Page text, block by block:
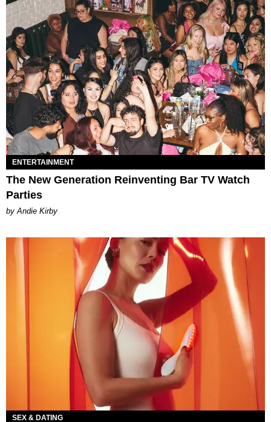
ENTERTAINMENT
The New Generation Reinventing Bar TV Watch
Parties
by Andie Kirby
SEX & DATING